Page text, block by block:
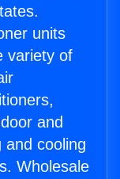
units
variety of
and
cooling
Wholesale